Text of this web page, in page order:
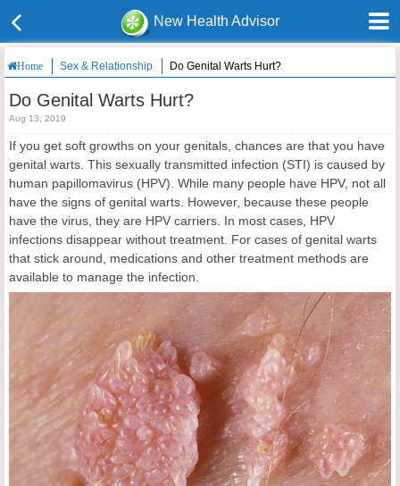
New Health Advisor
Home Sex & Relationship Do Genital Warts Hurt?
Do Genital Warts Hurt?
Aug 13, 2019
If you get soft growths on your genitals, chances are that you have
genital warts. This sexually transmitted infection (STI) is caused by
human papillomavirus (HPV). While many people have HPV, not all
have the signs of genital warts. However, because these people
have the virus, they are HPV carriers. In most cases, HPV
infections disappear without treatment. For cases of genital warts
that stick around, medications and other treatment methods are
available to manage the infection.